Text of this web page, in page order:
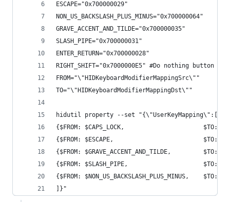
ESCAPE="0x700000029"
NON_US_BACKSLASH_PLUS_MINUS="0x700000064"
GRAVE_ACCENT_AND_TILDE="0x700000035"
SLASH_PIPE="0x700000031"
ENTER_RETURN="0x700000028"
RIGHT_SHIFT="0x7000000E5" #Do nothing button
FROM="\"HIDKeyboardModifierMappingSrc\""
TO="\"HIDKeyboardModifierMappingDst\""
hidutil property --set "{\"UserKeyMapping\":[
{$FROM: $CAPS_LOCK,                      $TO:
{$FROM: $ESCAPE,                         $TO:
{$FROM: $GRAVE_ACCENT_AND_TILDE,         $TO:
{$FROM: $SLASH_PIPE,                     $TO:
{$FROM: $NON_US_BACKSLASH_PLUS_MINUS,    $TO:
]}"